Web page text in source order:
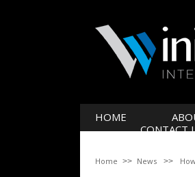
HOME
CONTACT
Home News